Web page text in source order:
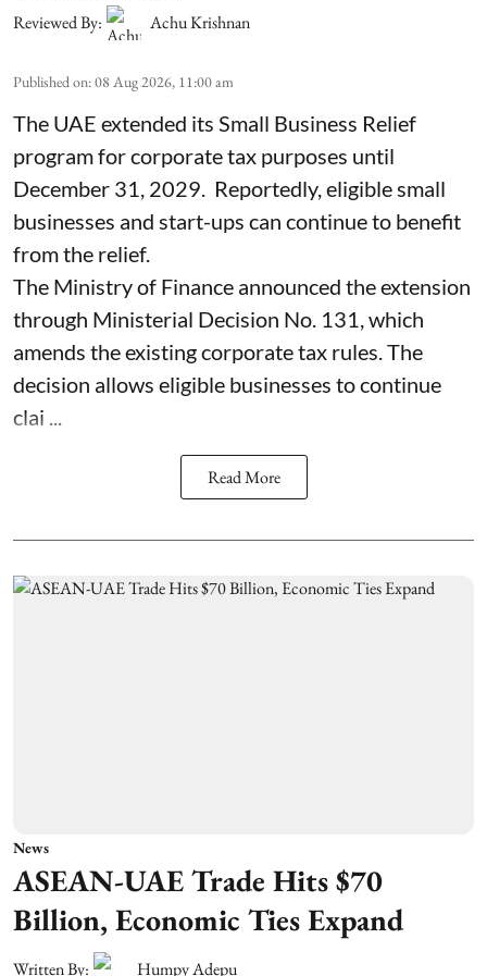
Reviewed By:
Achu Krishnan
Published on:08 Aug 2026, 11:00 am
The UAE extended its Small Business Relief
program for corporate tax purposes until
December 31, 2029. Reportedly, eligible small
businesses and start-ups can continue to benefit
from the relief.
The Ministry of Finance announced the extension
through Ministerial Decision No. 131, which
amends the existing corporate tax rules. The
decision allows eligible businesses to continue
clai ...
Read More
News
ASEAN-UAE Trade Hits $70
Billion, Economic Ties Expand
Written By: Humpy Adepu